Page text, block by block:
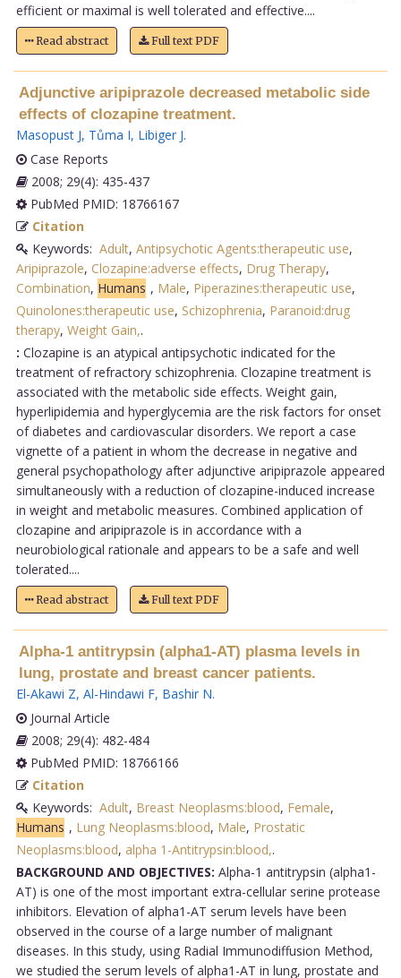
efficient or maximal is well tolerated and effective....
Read abstract Full text PDF
Adjunctive aripiprazole decreased metabolic side
effects of clozapine treatment.
Masopust J, Tůma I, Libiger J.
Case Reports
2008; 29(4): 435-437
PubMed PMID: 18766167
Citation
Keywords: Adult, Antipsychotic Agents:therapeutic use,
Aripiprazole, Clozapine:adverse effects, Drug Therapy,
Combination, Humans , Male, Piperazines:therapeutic use,
Quinolones:therapeutic use, Schizophrenia, Paranoid:drug
therapy, Weight Gain,.
: Clozapine is an atypical antipsychotic indicated for the
treatment of refractory schizophrenia. Clozapine treatment is
associated with the metabolic side effects. Weight gain,
hyperlipidemia and hyperglycemia are the risk factors for onset
of diabetes and cardiovascular disorders. We report a case
vignette of a patient in whom the decrease in negative and
general psychopathology after adjunctive aripiprazole appeared
simultaneously with a reduction of clozapine-induced increase
in weight and metabolic measures. Combined application of
clozapine and aripiprazole is in accordance with a
neurobiological rationale and appears to be a safe and well
tolerated....
Read abstract Full text PDF
Alpha-1 antitrypsin (alpha1-AT) plasma levels in
lung, prostate and breast cancer patients.
El-Akawi Z, Al-Hindawi F, Bashir N.
Journal Article
2008; 29(4): 482-484
PubMed PMID: 18766166
Citation
Keywords: Adult, Breast Neoplasms:blood, Female,
Humans , Lung Neoplasms:blood, Male, Prostatic
Neoplasms:blood, alpha 1-Antitrypsin:blood,.
BACKGROUND AND OBJECTIVES: Alpha-1 antitrypsin (alpha1-
AT) is one of the most important extra-cellular serine protease
inhibitors. Elevation of alpha1-AT serum levels have been
observed in the course of a large number of malignant
diseases. In this study, using Radial Immunodiffusion Method,
we studied the serum levels of alpha1-AT in lung, prostate and